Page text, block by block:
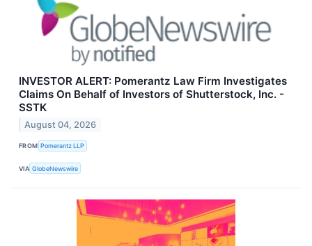
INVESTOR ALERT: Pomerantz Law Firm Investigates
Claims On Behalf of Investors of Shutterstock, Inc. -
SSTK
August 04, 2026
FROM Pomerantz LLP
VIA GlobeNewswire